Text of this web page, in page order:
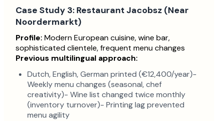
Case Study 3: Restaurant Jacobsz (Near
Noordermarkt)
Profile: Modern European cuisine, wine bar,
sophisticated clientele, frequent menu changes
Previous multilingual approach:
Dutch, English, German printed (€12,400/year)-
Weekly menu changes (seasonal, chef
creativity)- Wine list changed twice monthly
(inventory turnover)- Printing lag prevented
menu agility